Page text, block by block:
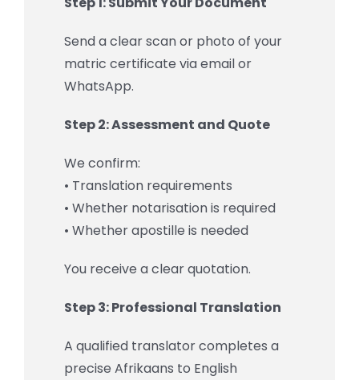
Send a clear scan or photo of your
matric certificate via email or
WhatsApp.
Step 2: Assessment and Quote
We confirm:
• Translation requirements
• Whether notarisation is required
• Whether apostille is needed
You receive a clear quotation.
Step 3: Professional Translation
A qualified translator completes a
precise Afrikaans to English